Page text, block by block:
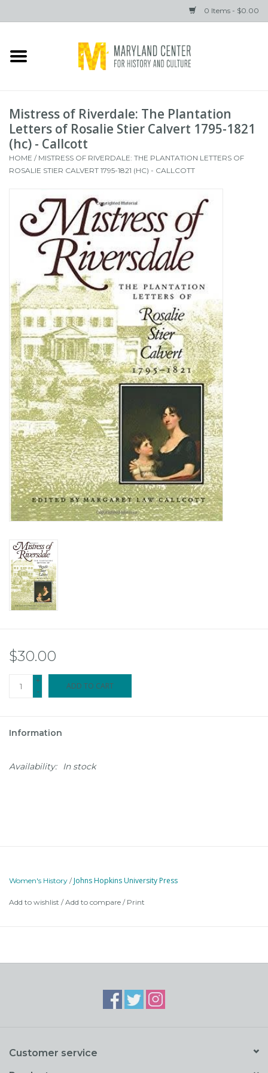
0 Items - $0.00
Home
Gifts
Brands
Mistress of Riverdale: The Plantation
Letters of Rosalie Stier Calvert 1795-1821
(hc) - Callcott
HOME / MISTRESS OF RIVERDALE: THE PLANTATION LETTERS OF
ROSALIE STIER CALVERT 1795-1821 (HC) - CALLCOTT
$30.00
+
-
ADD TO CART
Information
Availability: In stock
Women's History /Johns Hopkins University Press
Add to wishlist /Add to compare / Print
Customer service